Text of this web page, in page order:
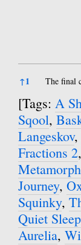
References
↑1 The final
[Tags: A
Sqool,
Langeskov,
Fractions 2,
Journey,
Squinky,
Quiet Sleep
Aurelia,